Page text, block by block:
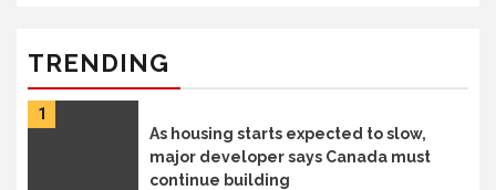
TRENDING
1
As housing starts expected to slow,
major developer says Canada must
continue building